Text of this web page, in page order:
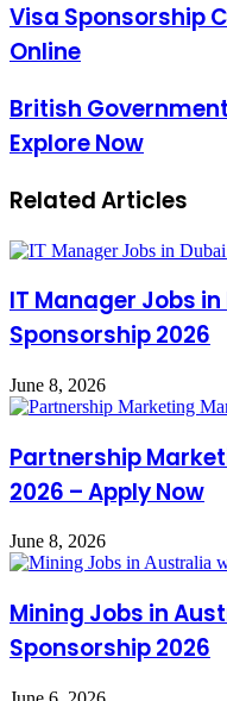
Visa Sponsorship
Online
British
Explore Now
Related Articles
IT Manager Jobs
Sponsorship 2026
June 8, 2026
Partnership
2026 – Apply Now
June 8, 2026
Mining Jobs in
Sponsorship 2026